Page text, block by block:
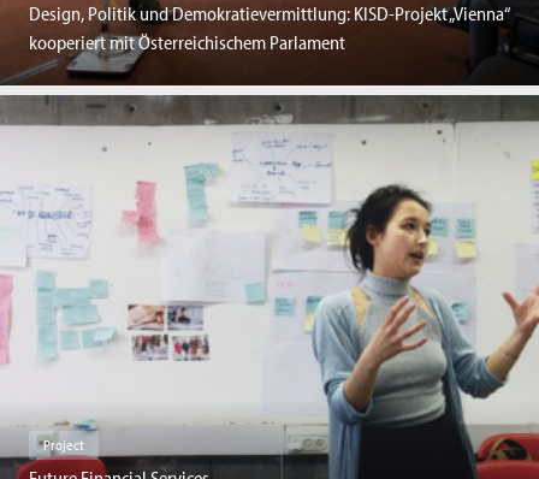
Design, Politik und Demokratievermittlung: KISD-Projekt „Vienna“
kooperiert mit Österreichischem Parlament
Project